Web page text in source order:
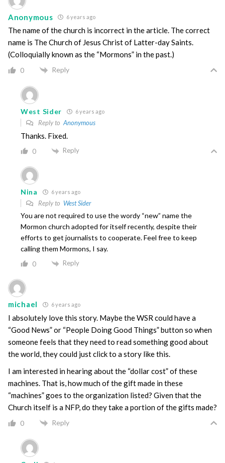
Anonymous 6 years ago
The name of the church is incorrect in the article. The correct
name is The Church of Jesus Christ of Latter-day Saints.
(Colloquially known as the “Mormons” in the past.)
0 Reply
West Sider 6 years ago
Reply toAnonymous
Thanks. Fixed.
0 Reply
Nina 6 years ago
Reply to West Sider
You are not required to use the wordy “new” name the
Mormon church adopted for itself recently, despite their
efforts to get journalists to cooperate. Feel free to keep
calling them Mormons, I say.
0 Reply
michael 6 years ago
I absolutely love this story. Maybe the WSR could have a
“Good News” or “People Doing Good Things” button so when
someone feels that they need to read something good about
the world, they could just click to a story like this.
I am interested in hearing about the “dollar cost” of these
machines. That is, how much of the gift made in these
“machines” goes to the organization listed? Given that the
Church itself is a NFP, do they take a portion of the gifts made?
0 Reply